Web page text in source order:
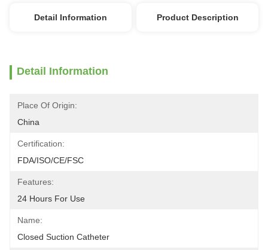
Detail Information Product Description
Detail Information
Place Of Origin:
China
Certification:
FDA/ISO/CE/FSC
Features:
24 Hours For Use
Name:
Closed Suction Catheter